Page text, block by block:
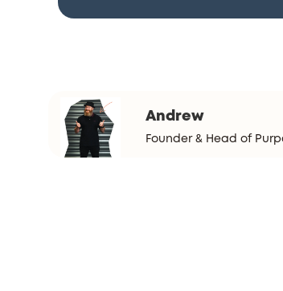
Andrew
Founder & Head of